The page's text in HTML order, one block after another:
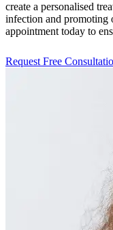
create a personalised
infection and promoting
appointment today to
Request Free